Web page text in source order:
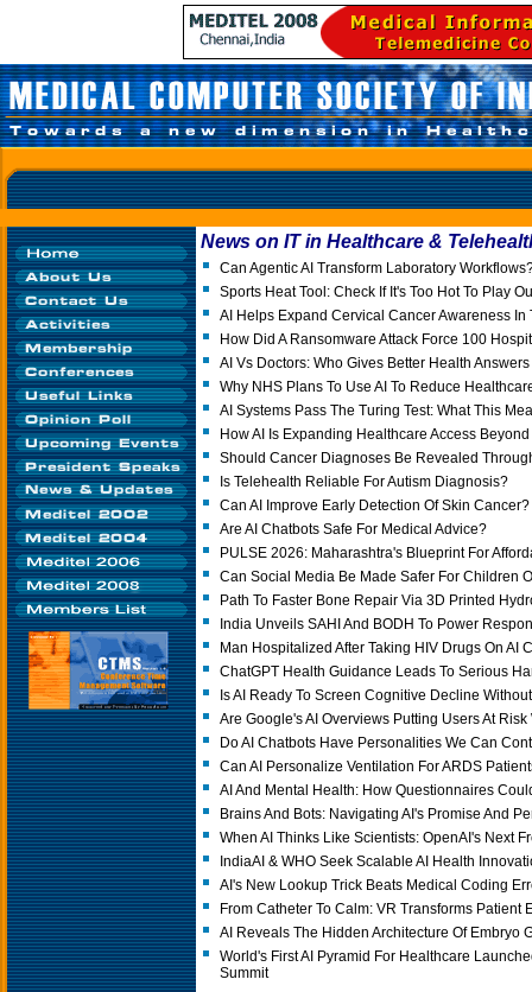
News on IT in Healthcare &
Can Agentic AI Transform Laboratory
Sports Heat Tool: Check If It's Too Hot To Play
AI Helps Expand Cervical Cancer Awareness In
How Did A Ransomware Attack Force 100
AI Vs Doctors: Who Gives Better Health
Why NHS Plans To Use AI To Reduce
AI Systems Pass The Turing Test: What This
How AI Is Expanding Healthcare Access
Should Cancer Diagnoses Be Revealed
Is Telehealth Reliable For Autism Diagnosis?
Can AI Improve Early Detection Of Skin Cancer?
Are AI Chatbots Safe For Medical Advice?
PULSE 2026: Maharashtra's Blueprint For
Can Social Media Be Made Safer For Children
Path To Faster Bone Repair Via 3D Printed
India Unveils SAHI And BODH To Power
Man Hospitalized After Taking HIV Drugs On AI
ChatGPT Health Guidance Leads To Serious
Is AI Ready To Screen Cognitive Decline
Are Google's AI Overviews Putting Users At
Do AI Chatbots Have Personalities We Can
Can AI Personalize Ventilation For ARDS
AI And Mental Health: How Questionnaires
Brains And Bots: Navigating AI's Promise And
When AI Thinks Like Scientists: OpenAI's Next
IndiaAI & WHO Seek Scalable AI Health
AI's New Lookup Trick Beats Medical Coding
From Catheter To Calm: VR Transforms Patient
AI Reveals The Hidden Architecture Of Embryo
World's First AI Pyramid For Healthcare
Summit